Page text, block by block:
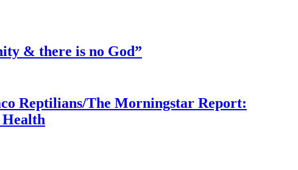
& there is no God”
Reptilians/The Morningstar Report: